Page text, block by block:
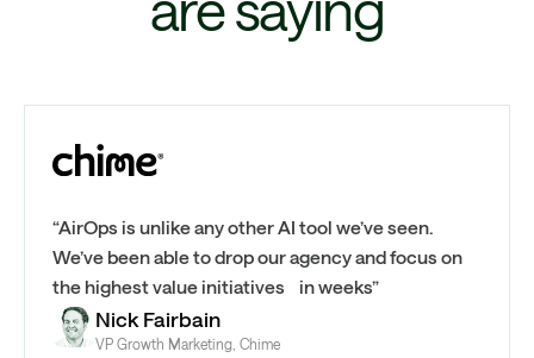
“AirOps is unlike any other AI tool we’ve seen.
We’ve been able to drop our agency and focus on
the highest value initiatives in weeks”
Nick Fairbain
VP Growth Marketing, Chime